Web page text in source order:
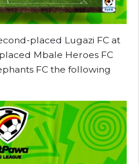
placed Lugazi FC at
Mbale Heroes FC
FC the following